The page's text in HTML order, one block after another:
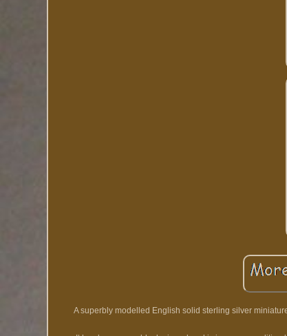
A superbly modelled English solid sterling silver